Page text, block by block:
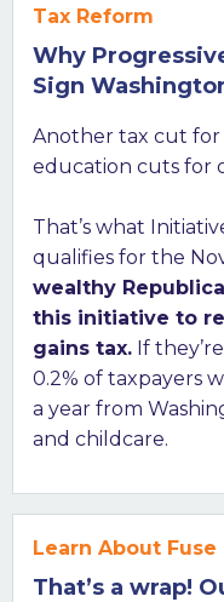
Tax Reform
Why
Sign
Another tax cut
education cuts for
That’s what
qualifies for the
wealthy
this initiative to
gains tax. If
0.2% of taxpayers
a year from
and childcare.
Learn About Fuse
That’s a wrap!